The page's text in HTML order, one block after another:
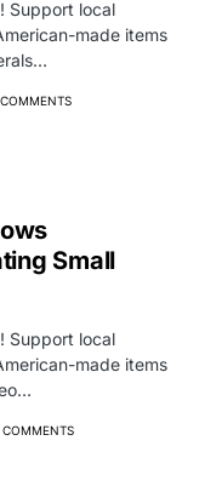
Support local
made items
Small
Support local
made items